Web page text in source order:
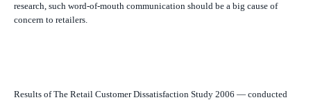
research, such word-of-mouth communication should be a big cause of
concern to retailers.
Results of The Retail Customer Dissatisfaction Study 2006 — conducted